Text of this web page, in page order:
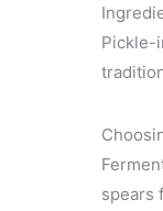
Pickle-
spears